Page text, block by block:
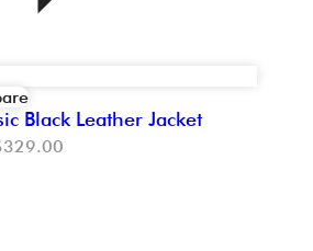
Black Leather Jacket
329.00